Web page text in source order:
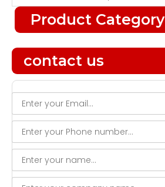
Product Category
contact us